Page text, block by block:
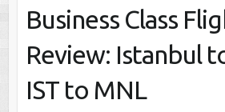
Business Class
Review: Istanbul
IST to MNL